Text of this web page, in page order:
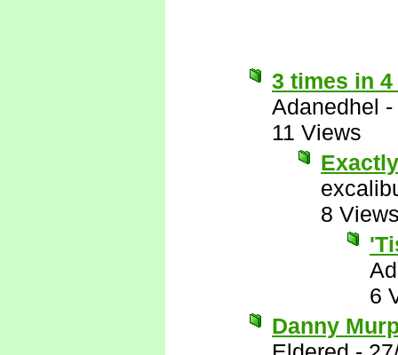
3 times in
Adanedhel -
11 Views
8
6
Danny